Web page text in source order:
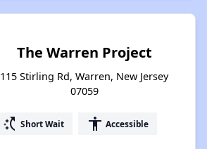
The Warren Project
115 Stirling Rd, Warren, New Jersey
07059
switch_access_shortcut Short Wait accessibility Accessible